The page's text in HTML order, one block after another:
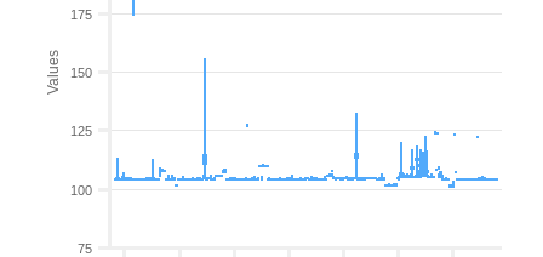
Values
75
100
125
150
175